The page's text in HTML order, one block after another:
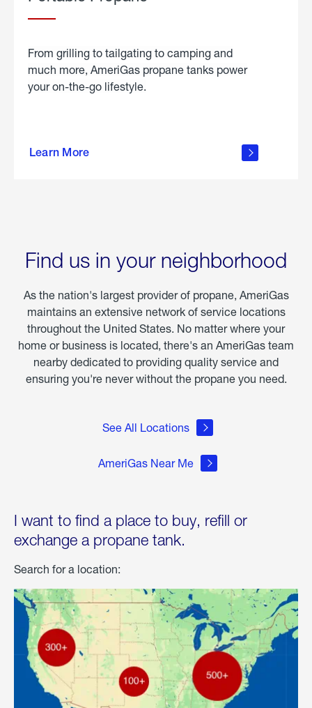
From grilling to tailgating to camping and
much more, AmeriGas propane tanks power
your on-the-go lifestyle.
Learn More
about
Find us in your neighborhood
As the nation's largest provider of propane, AmeriGas
maintains an extensive network of service locations
throughout the United States. No matter where your
home or business is located, there's an AmeriGas team
nearby dedicated to providing quality service and
ensuring you're never without the propane you need.
See All Locations
AmeriGas Near Me
I want to find a place to buy, refill or
exchange a propane tank.
Search for a location: